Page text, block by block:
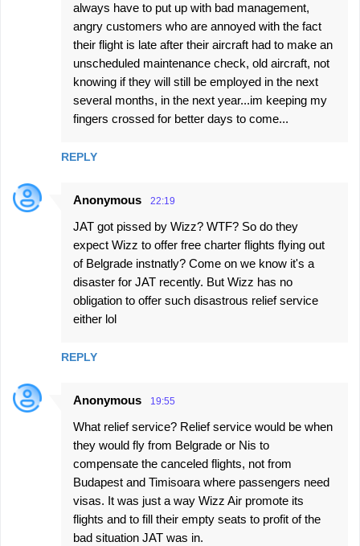
always have to put up with bad management,
angry customers who are annoyed with the fact
their flight is late after their aircraft had to make an
unscheduled maintenance check, old aircraft, not
knowing if they will still be employed in the next
several months, in the next year...im keeping my
fingers crossed for better days to come...
REPLY
Anonymous 22:19
JAT got pissed by Wizz? WTF? So do they
expect Wizz to offer free charter flights flying out
of Belgrade instnatly? Come on we know it's a
disaster for JAT recently. But Wizz has no
obligation to offer such disastrous relief service
either lol
REPLY
Anonymous 19:55
What relief service? Relief service would be when
they would fly from Belgrade or Nis to
compensate the canceled flights, not from
Budapest and Timisoara where passengers need
visas. It was just a way Wizz Air promote its
flights and to fill their empty seats to profit of the
bad situation JAT was in.